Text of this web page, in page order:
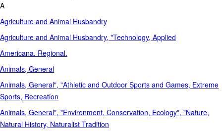
A
Agriculture and Animal Husbandry
Agriculture and Animal Husbandry, "Technology, Applied
Americana. Regional.
Animals, General
Animals, General", "Athletic and Outdoor Sports and Games, Extreme
Sports, Recreation
Animals, General", "Environment, Conservation, Ecology", "Nature,
Natural History, Naturalist Tradition